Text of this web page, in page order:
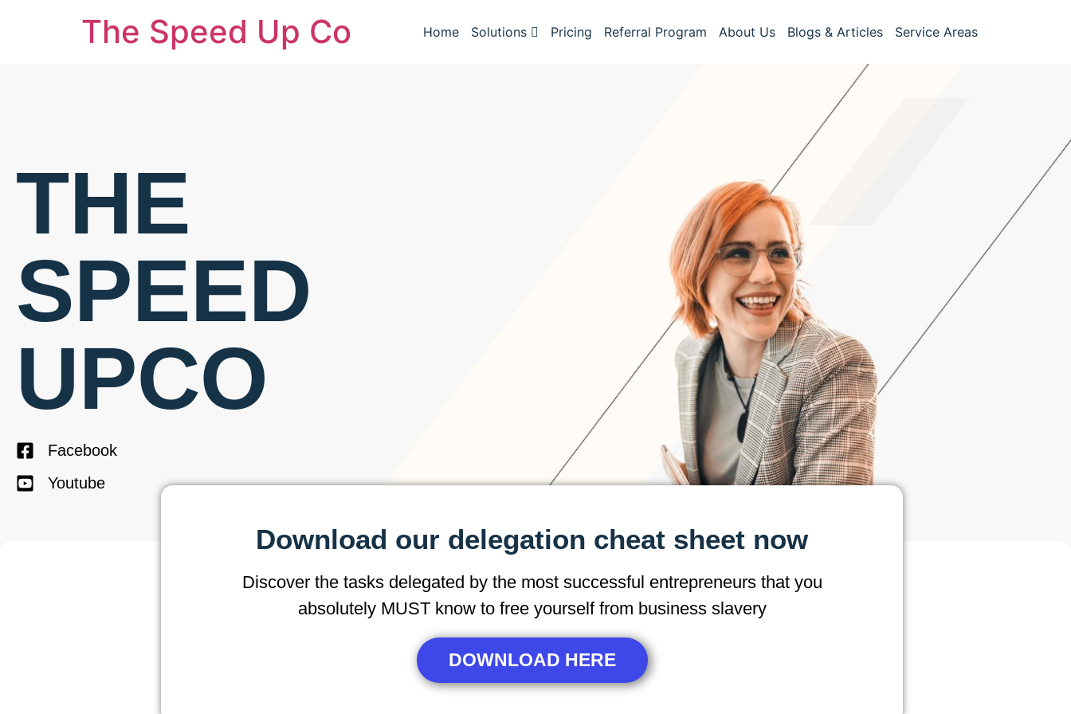
The Speed Up Co Home Solutions Pricing Referral Program About Us Blogs & Articles Service Areas
THE
SPEED
UPCO
Facebook
Youtube
Download our delegation cheat sheet now
Discover the tasks delegated by the most successful entrepreneurs that you
absolutely MUST know to free yourself from business slavery
DOWNLOAD HERE